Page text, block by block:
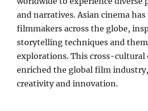
and narratives. Asian cinema
filmmakers across the globe,
storytelling techniques and
explorations. This cross-cultural
enriched the global film
creativity and innovation.